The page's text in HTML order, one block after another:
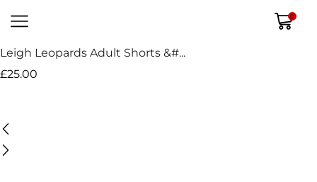
0
Leigh Leopards Adult Shorts &#...
£25.00